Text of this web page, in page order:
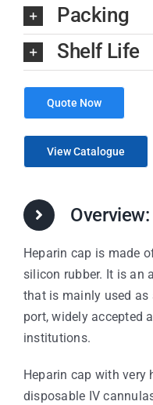
Packing
Shelf Life
Quote Now
View Catalogue
Overview:
Heparin cap is made
silicon rubber. It is an
that is mainly used
port, widely accepted
institutions.
Heparin cap with
disposable IV